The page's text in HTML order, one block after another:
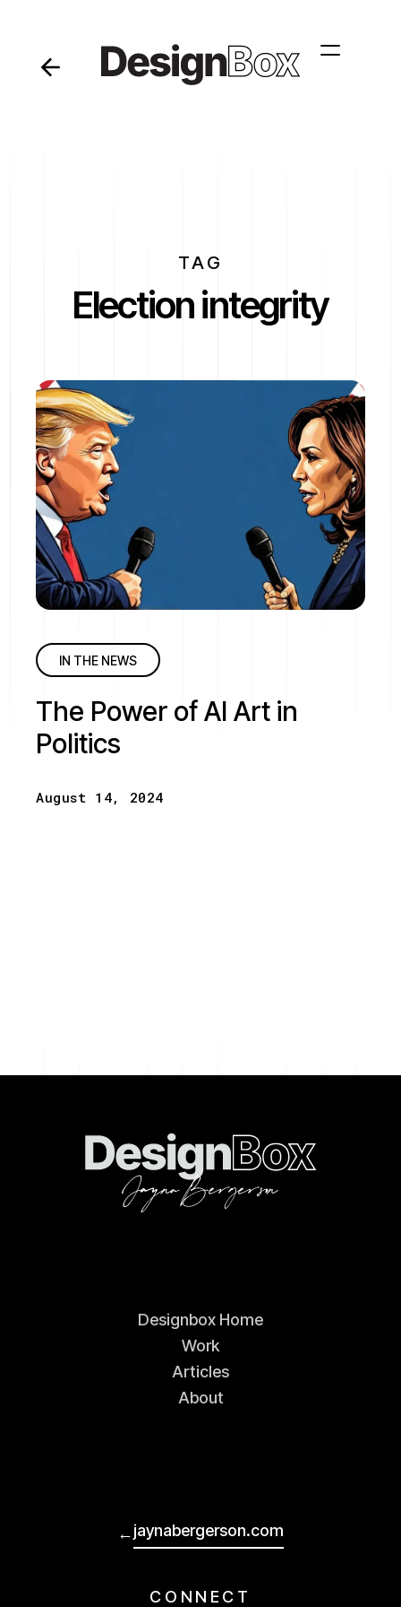
TAG
Election integrity
IN THE NEWS
The Power of AI Art in
Politics
August 14, 2024
Designbox Home
Work
Articles
About
←jaynabergerson.com
CONNECT